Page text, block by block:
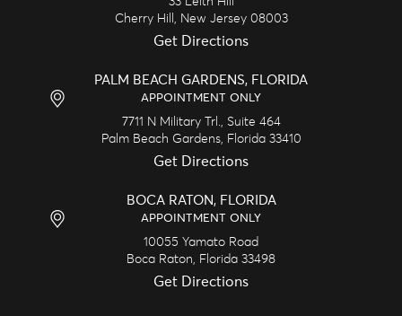
Cherry Hill,
New Jersey 08003
Get Directions
PALM BEACH GARDENS, FLORIDA
APPOINTMENT ONLY
7711 N Military Trl., Suite 464
Palm Beach Gardens,
Florida 33410
Get Directions
BOCA RATON, FLORIDA
APPOINTMENT ONLY
10055 Yamato Road
Boca Raton,
Florida 33498
Get Directions